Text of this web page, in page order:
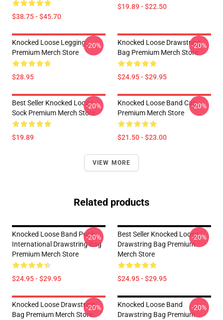
$38.75 - $45.70
$19.89 - $22.50
Knocked Loose Legging
Premium Merch Store
$28.95
-20%
Knocked Loose Drawstring
Bag Premium Merch Store
$24.95 - $29.95
-20%
Best Seller Knocked Loose
Sock Premium Merch Store
$19.89
-20%
Knocked Loose Band Cap
Premium Merch Store
$21.50 - $23.00
-20%
VIEW MORE
Related products
Knocked Loose Band Punk
International Drawstring Bag
Premium Merch Store
$24.95 - $29.95
-20%
Best Seller Knocked Loose
Drawstring Bag Premium
Merch Store
$24.95 - $29.95
-20%
Knocked Loose Drawstring
Bag Premium Merch Store
-20%
Knocked Loose Band
Drawstring Bag Premium
-20%